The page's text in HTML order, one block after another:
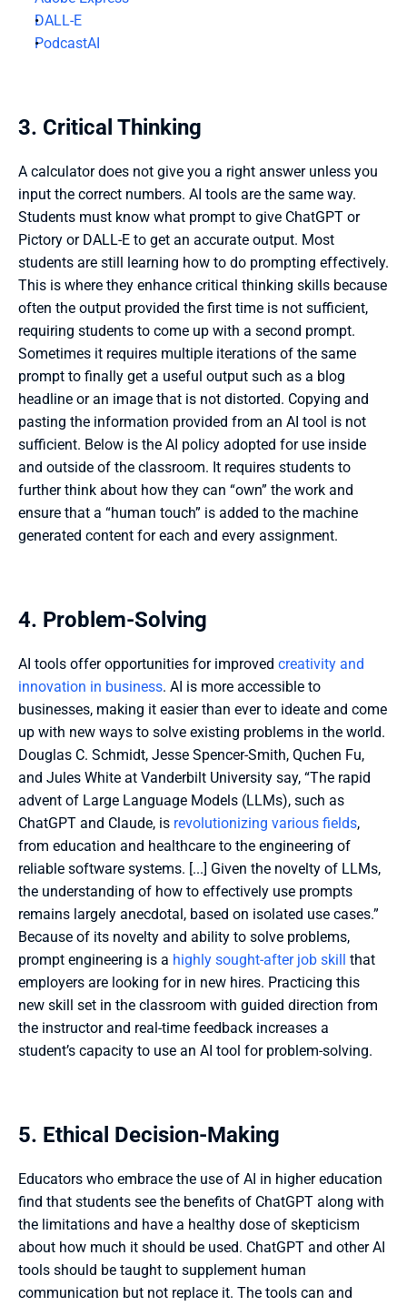
DALL-E
PodcastAI
3. Critical Thinking
A calculator does not give you a right answer unless you
input the correct numbers. AI tools are the same way.
Students must know what prompt to give ChatGPT or
Pictory or DALL-E to get an accurate output. Most
students are still learning how to do prompting effectively.
This is where they enhance critical thinking skills because
often the output provided the first time is not sufficient,
requiring students to come up with a second prompt.
Sometimes it requires multiple iterations of the same
prompt to finally get a useful output such as a blog
headline or an image that is not distorted. Copying and
pasting the information provided from an AI tool is not
sufficient. Below is the AI policy adopted for use inside
and outside of the classroom. It requires students to
further think about how they can “own” the work and
ensure that a “human touch” is added to the machine
generated content for each and every assignment.
4. Problem-Solving
AI tools offer opportunities for improved creativity and
innovation in business. AI is more accessible to
businesses, making it easier than ever to ideate and come
up with new ways to solve existing problems in the world.
Douglas C. Schmidt, Jesse Spencer-Smith, Quchen Fu,
and Jules White at Vanderbilt University say, “The rapid
advent of Large Language Models (LLMs), such as
ChatGPT and Claude, is revolutionizing various fields,
from education and healthcare to the engineering of
reliable software systems. [...] Given the novelty of LLMs,
the understanding of how to effectively use prompts
remains largely anecdotal, based on isolated use cases.”
Because of its novelty and ability to solve problems,
prompt engineering is a highly sought-after job skill that
employers are looking for in new hires. Practicing this
new skill set in the classroom with guided direction from
the instructor and real-time feedback increases a
student’s capacity to use an AI tool for problem-solving.
5. Ethical Decision-Making
Educators who embrace the use of AI in higher education
find that students see the benefits of ChatGPT along with
the limitations and have a healthy dose of skepticism
about how much it should be used. ChatGPT and other AI
tools should be taught to supplement human
communication but not replace it. The tools can and